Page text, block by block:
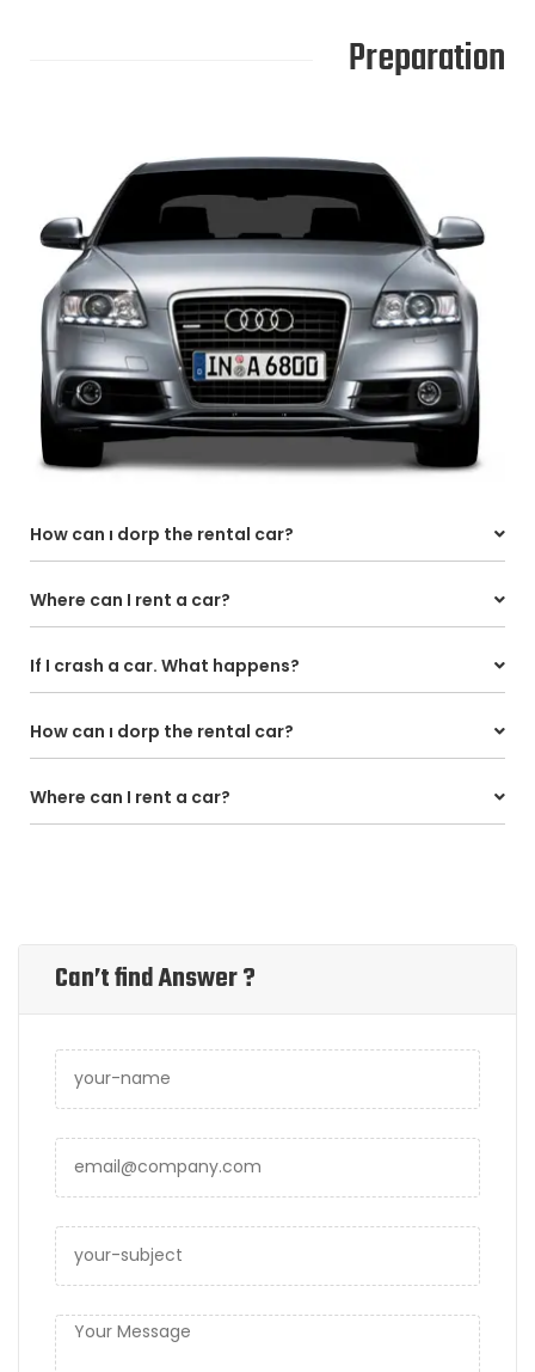
Preparation
How can ı dorp the rental car?
Where can I rent a car?
If I crash a car. What happens?
How can ı dorp the rental car?
Where can I rent a car?
Can’t find Answer ?